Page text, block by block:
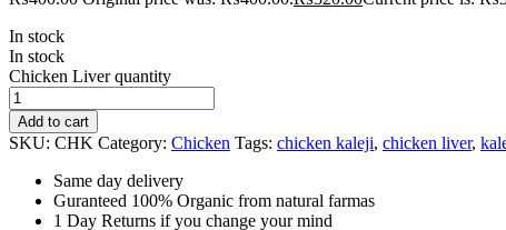
In stock
In stock
Chicken Liver quantity
Add to cart
SKU: CHK Category: Chicken Tags: chicken kaleji, chicken liver,
Same day delivery
Guranteed 100% Organic from natural farmas
1 Day Returns if you change your mind